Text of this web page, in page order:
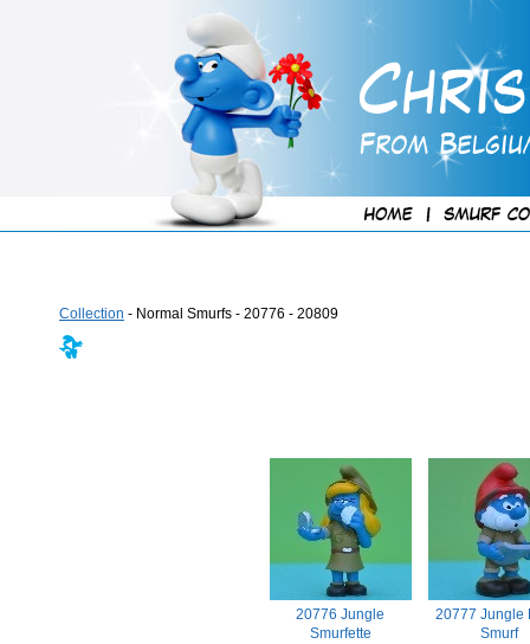
Collection - Normal Smurfs - 20776 - 20809
20776 Jungle
Smurfette
20777 Jungle
Smurf